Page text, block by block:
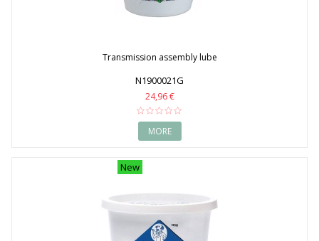
Transmission assembly lube
N1900021G
24,96 €
MORE
New